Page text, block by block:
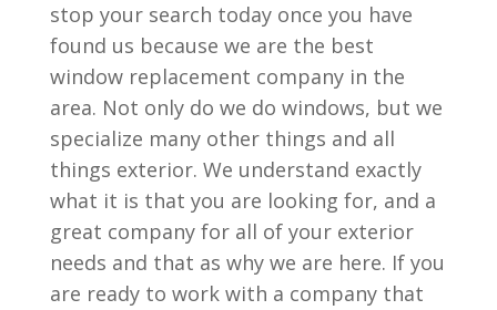
stop your search today once you have
found us because we are the best
window replacement company in the
area. Not only do we do windows, but we
specialize many other things and all
things exterior. We understand exactly
what it is that you are looking for, and a
great company for all of your exterior
needs and that as why we are here. If you
are ready to work with a company that